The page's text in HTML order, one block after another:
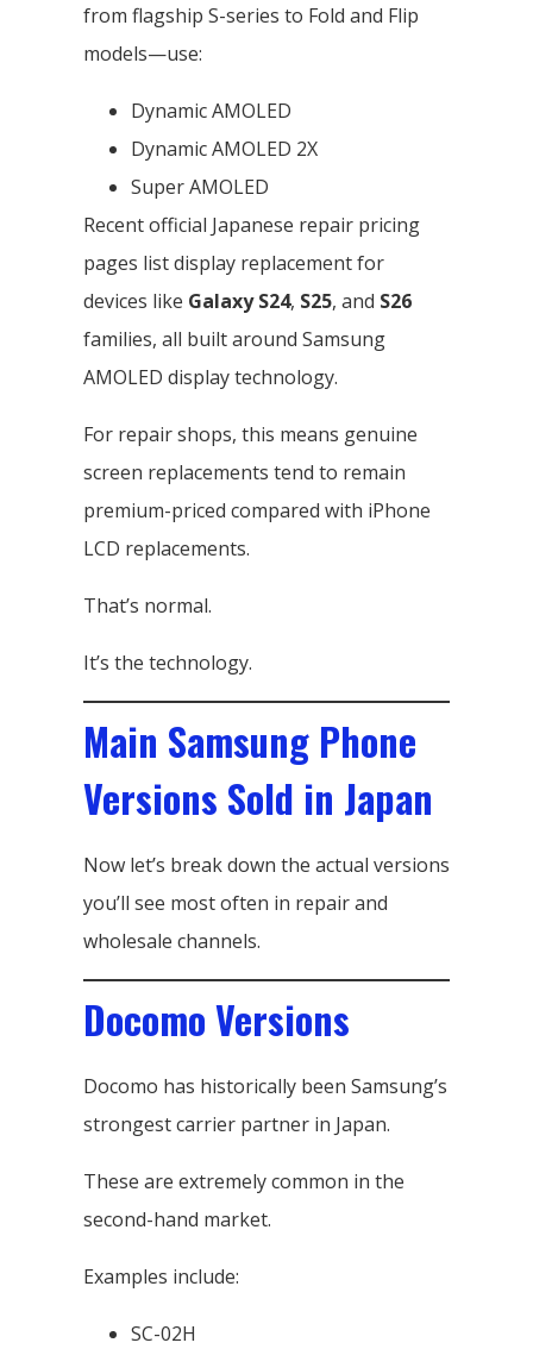
from flagship S-series to Fold and Flip
models—use:
Dynamic AMOLED
Dynamic AMOLED 2X
Super AMOLED
Recent official Japanese repair pricing
pages list display replacement for
devices like Galaxy S24, S25, and S26
families, all built around Samsung
AMOLED display technology.
For repair shops, this means genuine
screen replacements tend to remain
premium-priced compared with iPhone
LCD replacements.
That’s normal.
It’s the technology.
Main Samsung Phone
Versions Sold in Japan
Now let’s break down the actual versions
you’ll see most often in repair and
wholesale channels.
Docomo Versions
Docomo has historically been Samsung’s
strongest carrier partner in Japan.
These are extremely common in the
second-hand market.
Examples include:
SC-02H